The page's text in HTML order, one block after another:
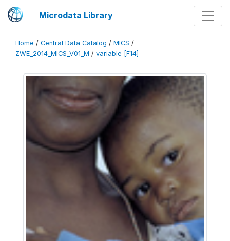
Microdata Library
Home / Central Data Catalog / MICS /
ZWE_2014_MICS_V01_M / variable [F14]